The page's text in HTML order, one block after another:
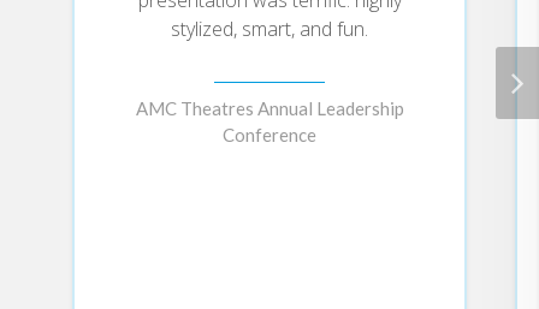
beginning with each individual
through the organization
ecosystem (the WE and the
COMMUNITY) in waves of
stylized, smart, and fun.
AMC Theatres Annual Leadership
Conference